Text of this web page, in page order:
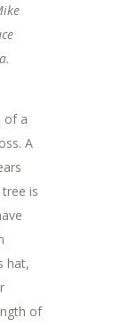
of a
A
is
hat,
of